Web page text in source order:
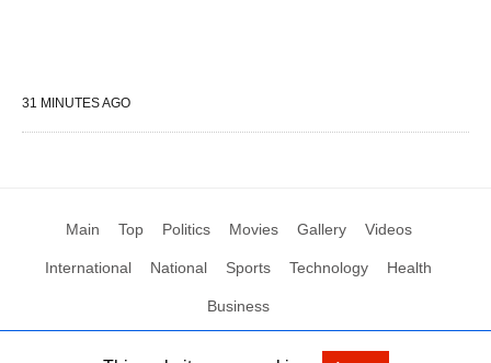
31 MINUTES AGO
Main Top Politics Movies Gallery Videos
International National Sports Technology Health
Business